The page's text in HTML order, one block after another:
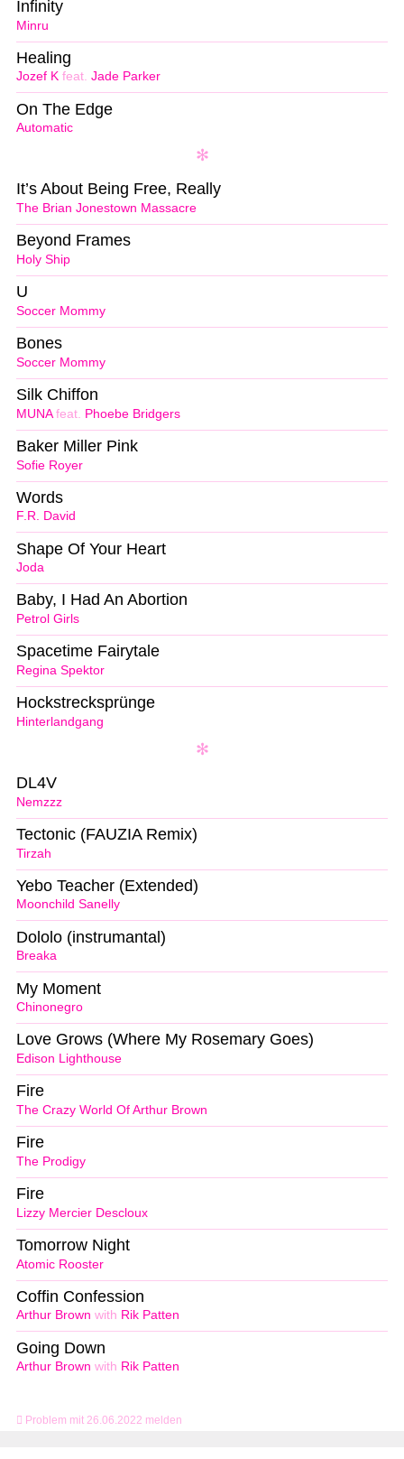
Problem mit 26.06.2022 melden
Minru
Infinity
Jozef K feat. Jade Parker
Healing
Automatic
On The Edge
The Brian Jonestown Massacre
It’s About Being Free, Really
Holy Ship
Beyond Frames
Soccer Mommy
U
Soccer Mommy
Bones
MUNAfeat. Phoebe Bridgers
Silk Chiffon
Sofie Royer
Baker Miller Pink
F.R. David
Words
Joda
Shape Of Your Heart
Petrol Girls
Baby, I Had An Abortion
Regina Spektor
Spacetime Fairytale
Hinterlandgang
Hockstrecksprünge
Nemzzz
DL4V
Tirzah
Tectonic (FAUZIA Remix)
Moonchild Sanelly
Yebo Teacher (Extended)
Breaka
Dololo (instrumantal)
Chinonegro
My Moment
Edison Lighthouse
Love Grows (Where My Rosemary Goes)
The Crazy World Of Arthur Brown
Fire
The Prodigy
Fire
Lizzy Mercier Descloux
Fire
Atomic Rooster
Tomorrow Night
Arthur Brown with Rik Patten
Coffin Confession
Arthur Brown with Rik Patten
Going Down